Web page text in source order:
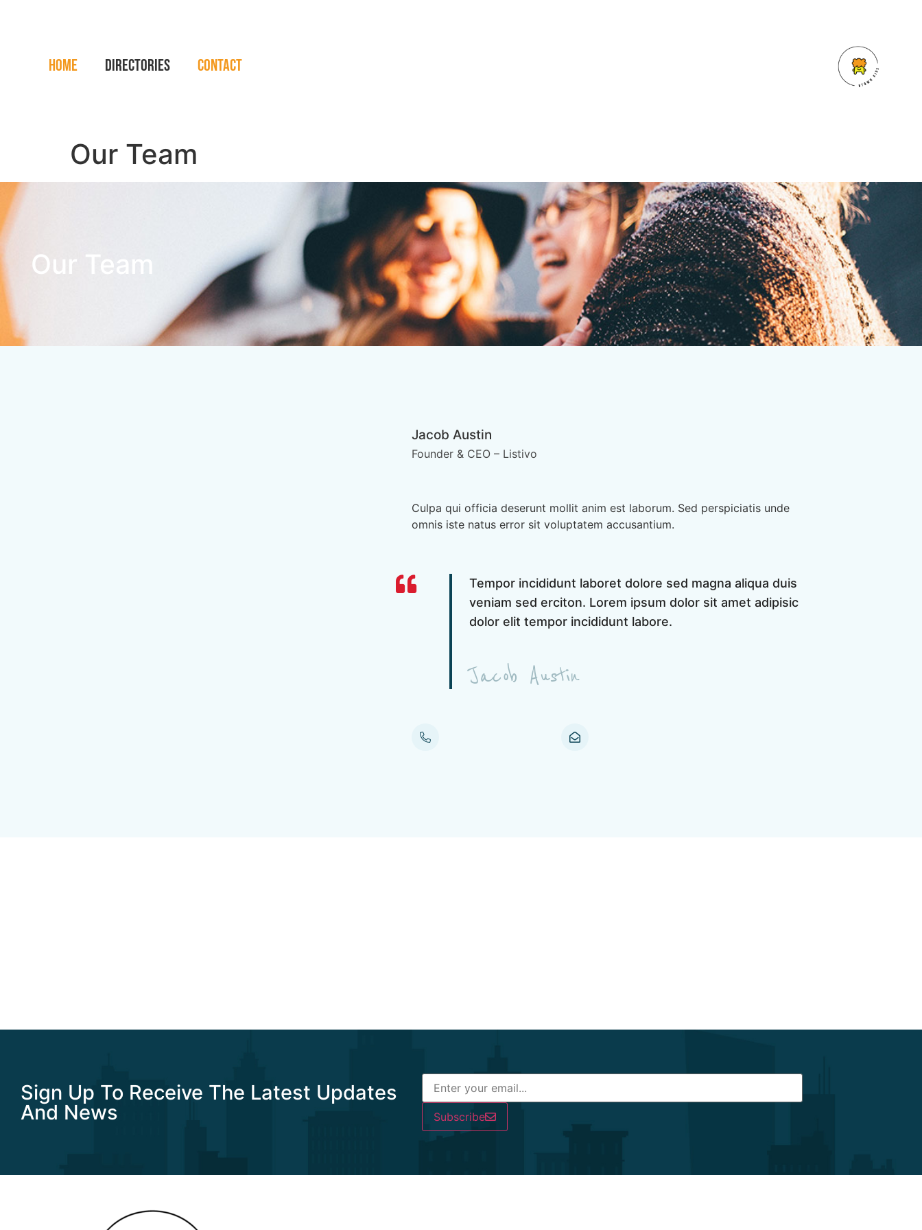
Home Directories Contact
Our Team
Our Team
Jacob Austin
Founder & CEO – Listivo
Culpa qui officia deserunt mollit anim est laborum. Sed perspiciatis unde
omnis iste natus error sit voluptatem accusantium.
Tempor incididunt laboret dolore sed magna aliqua duis
veniam sed erciton. Lorem ipsum dolor sit amet adipisic
dolor elit tempor incididunt labore.
Jacob Austin
Sign Up To Receive The Latest Updates
And News
Subscribe